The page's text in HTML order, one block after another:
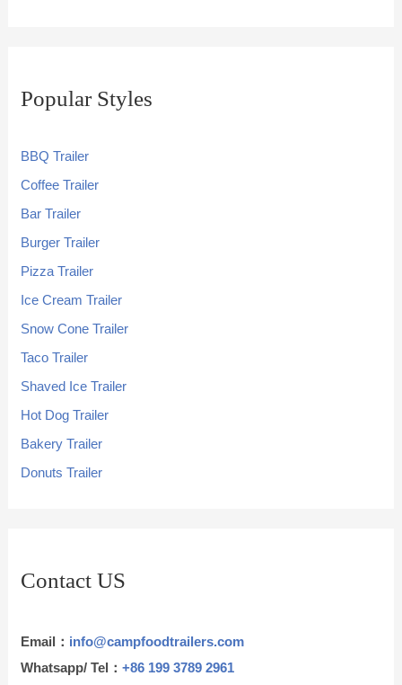
Popular Styles
BBQ Trailer
Coffee Trailer
Bar Trailer
Burger Trailer
Pizza Trailer
Ice Cream Trailer
Snow Cone Trailer
Taco Trailer
Shaved Ice Trailer
Hot Dog Trailer
Bakery Trailer
Donuts Trailer
Contact US
Email： info@campfoodtrailers.com
Whatsapp/ Tel：+86 199 3789 2961